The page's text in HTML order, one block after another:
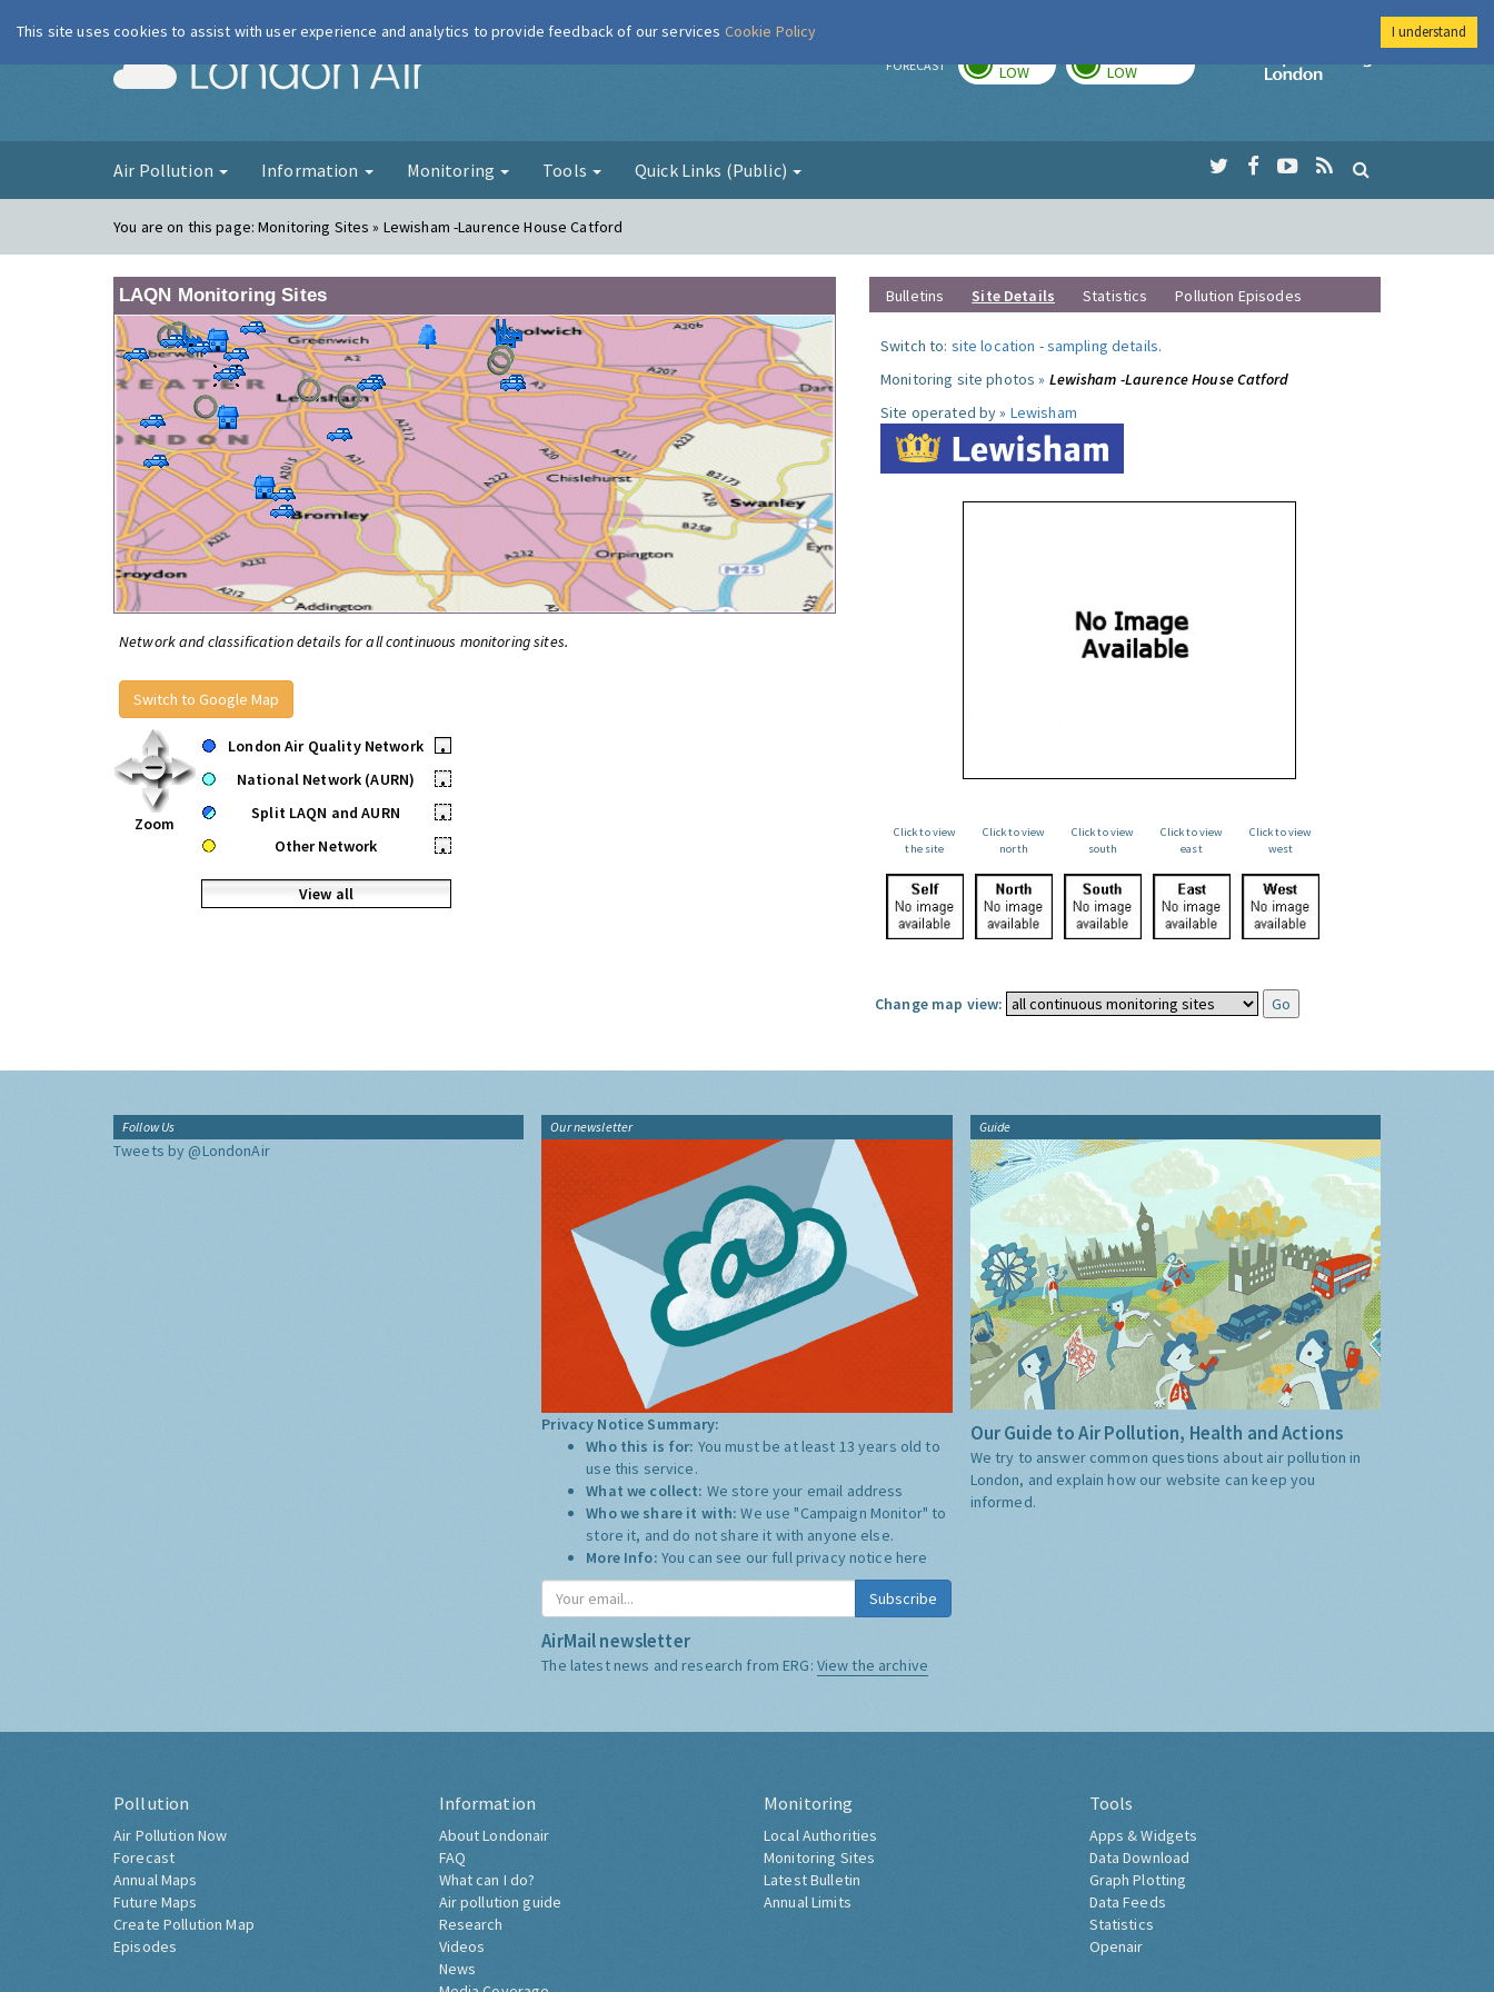
London Air FORECAST LOW LOW
Imperial College
Air Pollution Information Monitoring Tools Quick Links (Public)
You are on this page:Monitoring Sites » Lewisham -Laurence House Catford
LAQN Monitoring Sites
Network and classification details for all continuous monitoring sites.
Switch to Google Map
Zoom
London Air Quality Network
•
National Network (AURN)
•
Split LAQN and AURN
•
Other Network
•
View all
Bulletins Site Details Statistics Pollution Episodes
Switch to: site location -sampling details.
Monitoring site photos » Lewisham -Laurence House Catford
Site operated by » Lewisham
Click to view
the site
Click to view
north
Click to view
south
Click to view
east
Click to view
west
Change map view:
Follow Us
Tweets by @LondonAir
Our newsletter
Privacy Notice Summary:
Who this is for: You must be at least 13 years old to
use this service.
What we collect: We store your email address
Who we share it with:We use "Campaign Monitor" to
store it, and do not share it with anyone else.
More Info: You can see our full privacy notice here
Subscribe
AirMail newsletter
The latest news and research from ERG: View the archive
Guide
Our Guide to Air Pollution, Health and Actions
We try to answer common questions about air pollution in
London, and explain how our website can keep you
informed.
Pollution
Air Pollution Now
Forecast
Annual Maps
Future Maps
Create Pollution Map
Episodes
Information
About Londonair
FAQ
What can I do?
Air pollution guide
Research
Videos
News
Monitoring
Local Authorities
Monitoring Sites
Latest Bulletin
Annual Limits
Tools
Apps & Widgets
Data Download
Graph Plotting
Data Feeds
Statistics
Openair
This site uses cookies to assist with user experience and analytics to provide feedback of our services Cookie Policy I understand